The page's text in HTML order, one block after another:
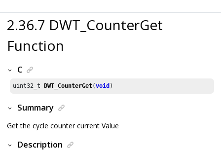
2.36.7 DWT_CounterGet
Function
C
uint32_t DWT_CounterGet(void )
Summary
Get the cycle counter current Value
Description